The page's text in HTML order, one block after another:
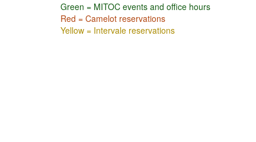
Green = MITOC events and office hours
Red = Camelot reservations
Yellow = Intervale reservations